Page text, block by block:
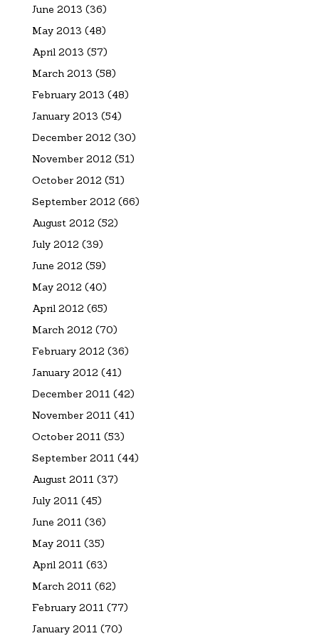
June 2013 (36)
May 2013 (48)
April 2013 (57)
March 2013 (58)
February 2013 (48)
January 2013 (54)
December 2012 (30)
November 2012 (51)
October 2012 (51)
September 2012 (66)
August 2012 (52)
July 2012 (39)
June 2012 (59)
May 2012 (40)
April 2012 (65)
March 2012 (70)
February 2012 (36)
January 2012 (41)
December 2011 (42)
November 2011 (41)
October 2011 (53)
September 2011 (44)
August 2011 (37)
July 2011 (45)
June 2011 (36)
May 2011 (35)
April 2011 (63)
March 2011 (62)
February 2011 (77)
January 2011 (70)